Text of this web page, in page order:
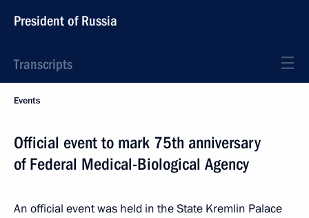
President of Russia
Transcripts
Events
Official event to mark 75th anniversary
of Federal Medical-Biological Agency
An official event was held in the State Kremlin Palace